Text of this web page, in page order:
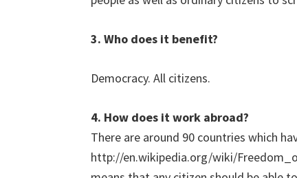
3. Who does it benefit?
Democracy. All citizens.
4. How does it work abroad?
There are around 90 countries which
http://en.wikipedia.org/wiki/